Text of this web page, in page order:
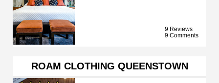
9 Reviews
9 Comments
ROAM CLOTHING QUEENSTOWN